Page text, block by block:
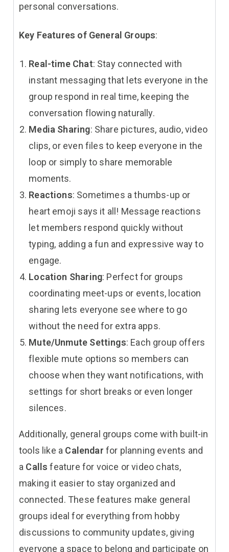
personal conversations.
Key Features of General Groups:
Real-time Chat: Stay connected with
instant messaging that lets everyone in the
group respond in real time, keeping the
conversation flowing naturally.
Media Sharing: Share pictures, audio, video
clips, or even files to keep everyone in the
loop or simply to share memorable
moments.
Reactions: Sometimes a thumbs-up or
heart emoji says it all! Message reactions
let members respond quickly without
typing, adding a fun and expressive way to
engage.
Location Sharing: Perfect for groups
coordinating meet-ups or events, location
sharing lets everyone see where to go
without the need for extra apps.
Mute/Unmute Settings: Each group offers
flexible mute options so members can
choose when they want notifications, with
settings for short breaks or even longer
silences.
Additionally, general groups come with built-in
tools like a Calendar for planning events and
a Calls feature for voice or video chats,
making it easier to stay organized and
connected. These features make general
groups ideal for everything from hobby
discussions to community updates, giving
everyone a space to belong and participate on